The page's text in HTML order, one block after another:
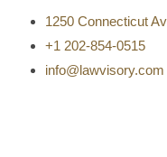
1250 Connecticut
+1 202-854-0515
info@lawvisory.com